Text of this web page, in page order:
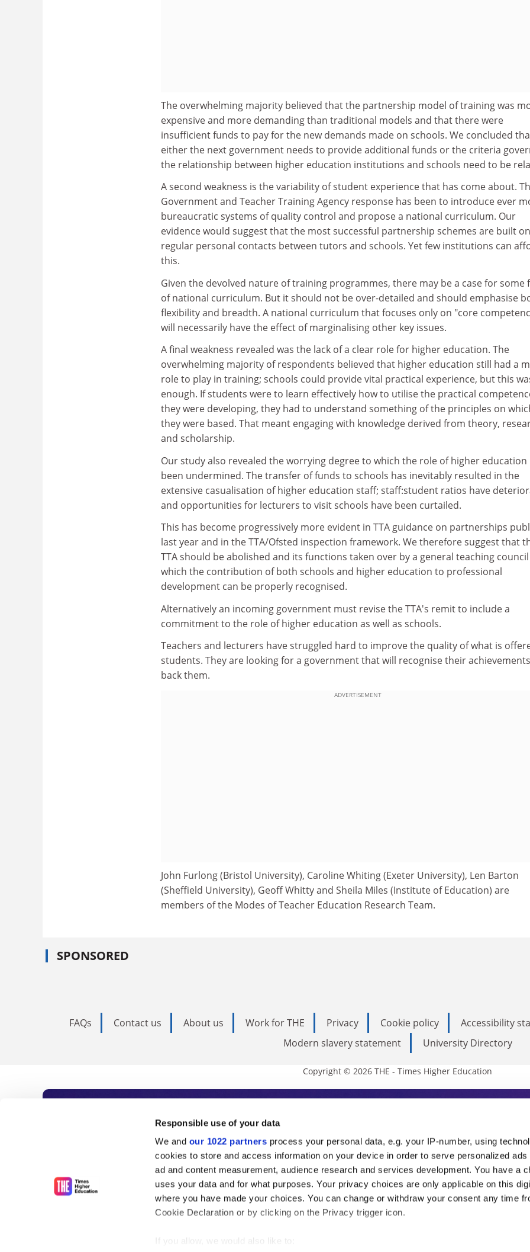
Responsible use of your data
We and our 1022 partners process your personal data, e.g. your IP-number, using
cookies to store and access information on your device in order to serve personalized ads
ad and content measurement, audience research and services development. You have a
uses your data and for what purposes. Your privacy choices are only applicable on this
where you have made your choices. You can change or withdraw your consent any time
Cookie Declaration or by clicking on the Privacy trigger icon.
If you allow, we would also like to:
The overwhelming majority believed that the partnership model of training was
expensive and more demanding than traditional models and that there were
insufficient funds to pay for the new demands made on schools. We concluded
either the next government needs to provide additional funds or the criteria
the relationship between higher education institutions and schools need to be
A second weakness is the variability of student experience that has come about.
Government and Teacher Training Agency response has been to introduce ever
bureaucratic systems of quality control and propose a national curriculum. Our
evidence would suggest that the most successful partnership schemes are built on
regular personal contacts between tutors and schools. Yet few institutions can
this.
Given the devolved nature of training programmes, there may be a case for some
of national curriculum. But it should not be over-detailed and should emphasise
flexibility and breadth. A national curriculum that focuses only on "core
will necessarily have the effect of marginalising other key issues.
A final weakness revealed was the lack of a clear role for higher education. The
overwhelming majority of respondents believed that higher education still had a
role to play in training; schools could provide vital practical experience, but this
enough. If students were to learn effectively how to utilise the practical
they were developing, they had to understand something of the principles on
they were based. That meant engaging with knowledge derived from theory,
and scholarship.
Our study also revealed the worrying degree to which the role of higher education
been undermined. The transfer of funds to schools has inevitably resulted in the
extensive casualisation of higher education staff; staff:student ratios have
and opportunities for lecturers to visit schools have been curtailed.
This has become progressively more evident in TTA guidance on partnerships
last year and in the TTA/Ofsted inspection framework. We therefore suggest that
TTA should be abolished and its functions taken over by a general teaching
which the contribution of both schools and higher education to professional
development can be properly recognised.
Alternatively an incoming government must revise the TTA's remit to include a
commitment to the role of higher education as well as schools.
Teachers and lecturers have struggled hard to improve the quality of what is
students. They are looking for a government that will recognise their
back them.
ADVERTISEMENT
John Furlong (Bristol University), Caroline Whiting (Exeter University), Len Barton
(Sheffield University), Geoff Whitty and Sheila Miles (Institute of Education) are
members of the Modes of Teacher Education Research Team.
SPONSORED
FAQs Contact us About us Work for THE Privacy Cookie policy Accessibility
Modern slavery statement
University Directory
Copyright © 2026 THE - Times Higher Education
Subscribe to Times Higher Education
As the voice of global higher education, THE is an invaluable daily
unlimited news and analyses, commentary from the sharpest minds in
influential university rankings analysis and the latest insights from our